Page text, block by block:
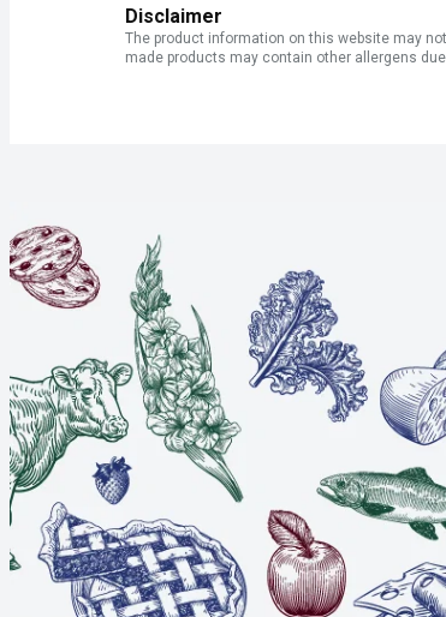
Disclaimer
The product information on this website may
made products may contain other allergens